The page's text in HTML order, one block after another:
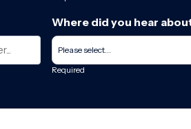
Where did you hear
Required